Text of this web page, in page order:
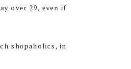
over 29, even if
shopaholics, in